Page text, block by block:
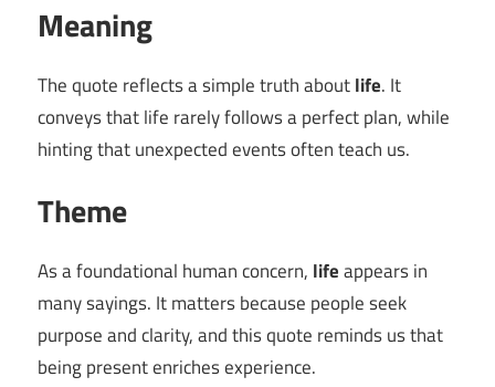
Meaning
The quote reflects a simple truth aboutlife. It
conveys that life rarely follows a perfect plan, while
hinting that unexpected events often teach us.
Theme
As a foundational human concern, lifeappears in
many sayings. It matters because people seek
purpose and clarity, and this quote reminds us that
being present enriches experience.